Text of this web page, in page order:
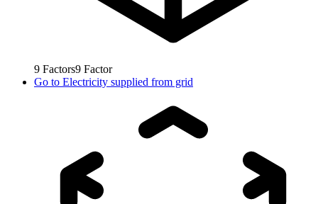
9 Factors9 Factor
Go to Electricity supplied from grid